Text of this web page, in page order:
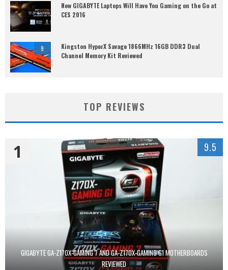
New GIGABYTE Laptops Will Have You Gaming on the Go at
CES 2016
9
Kingston HyperX Savage 1866MHz 16GB DDR3 Dual
Channel Memory Kit Reviewed
TOP REVIEWS
GIGABYTE GA-Z170X-GAMING 7 AND GA-Z170X-GAMING G1 MOTHERBOARDS
REVIEWED
1 9.5